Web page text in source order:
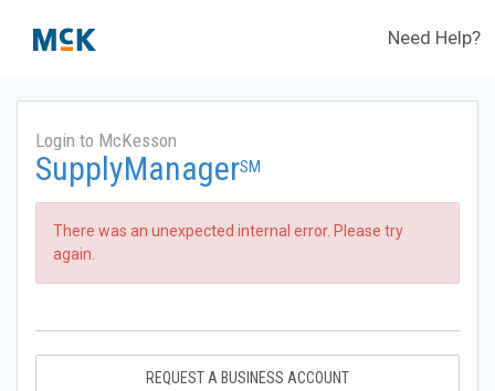
Need Help?
Login to McKesson
SupplyManagerSM
There was an unexpected internal error. Please try
again.
REQUEST A BUSINESS ACCOUNT